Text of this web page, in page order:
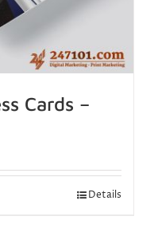
Cards –
Details